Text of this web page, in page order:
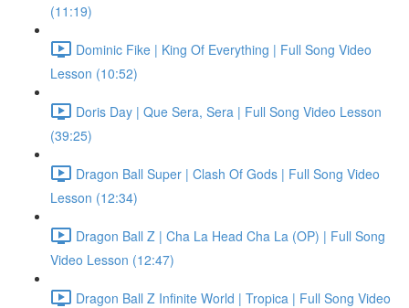
(11:19)
Dominic Fike | King Of Everything | Full Song Video
Lesson (10:52)
Doris Day | Que Sera, Sera | Full Song Video Lesson
(39:25)
Dragon Ball Super | Clash Of Gods | Full Song Video
Lesson (12:34)
Dragon Ball Z | Cha La Head Cha La (OP) | Full Song
Video Lesson (12:47)
Dragon Ball Z Infinite World | Tropica | Full Song Video